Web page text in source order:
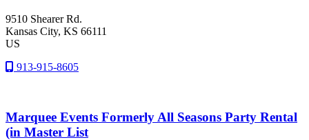
9510 Shearer Rd.
Kansas City, KS 66111
US
913-915-8605
Marquee Events Formerly All Seasons Party Rental
(in Master List